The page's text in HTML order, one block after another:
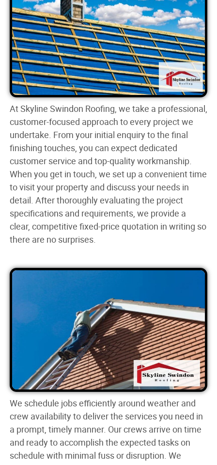
At Skyline Swindon Roofing, we take a professional,
customer-focused approach to every project we
undertake. From your initial enquiry to the final
finishing touches, you can expect dedicated
customer service and top-quality workmanship.
When you get in touch, we set up a convenient time
to visit your property and discuss your needs in
detail. After thoroughly evaluating the project
specifications and requirements, we provide a
clear, competitive fixed-price quotation in writing so
there are no surprises.
We schedule jobs efficiently around weather and
crew availability to deliver the services you need in
a prompt, timely manner. Our crews arrive on time
and ready to accomplish the expected tasks on
schedule with minimal fuss or disruption. We